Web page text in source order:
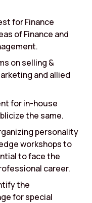
for Finance
of Finance and
on selling &
and allied
for in-house
the same.
personality
workshops to
to face the
career.
the
for special